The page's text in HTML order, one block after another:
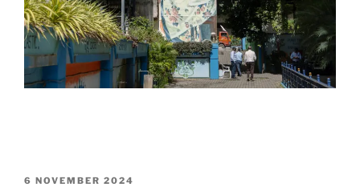
POSTED
6 NOVEMBER 2024